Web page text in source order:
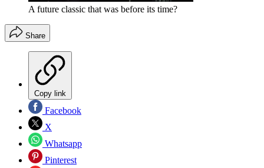
A future classic that was before its time?
Share
Copy link
Facebook
X
Whatsapp
Pinterest